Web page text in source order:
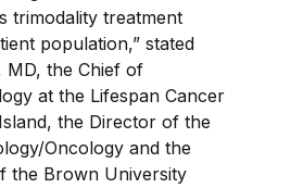
trimodality treatment
population,” stated
MD, the Chief of
at the Lifespan Cancer
the Director of the
Oncology and the
the Brown University